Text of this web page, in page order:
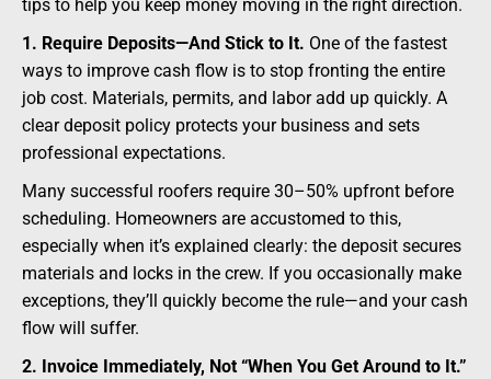
tips to help you keep money moving in the right direction.
1. Require Deposits—And Stick to It. One of the fastest
ways to improve cash flow is to stop fronting the entire
job cost. Materials, permits, and labor add up quickly. A
clear deposit policy protects your business and sets
professional expectations.
Many successful roofers require 30–50% upfront before
scheduling. Homeowners are accustomed to this,
especially when it’s explained clearly: the deposit secures
materials and locks in the crew. If you occasionally make
exceptions, they’ll quickly become the rule—and your cash
flow will suffer.
2. Invoice Immediately, Not “When You Get Around to It.”